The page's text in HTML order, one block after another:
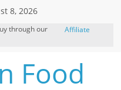
8, 2026
through our
Affiliate
Food